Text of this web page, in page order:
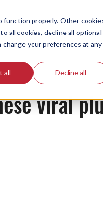
function properly. Other
all cookies, decline all optional
change your preferences at any
all Decline all
viral